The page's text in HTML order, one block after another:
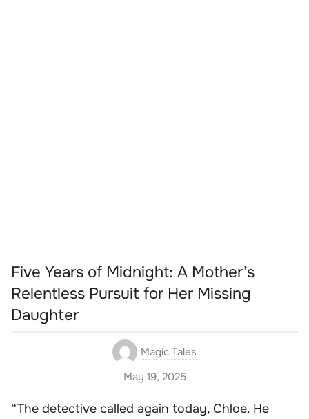
Five Years of Midnight: A Mother’s
Relentless Pursuit for Her Missing
Daughter
Magic Tales
May 19, 2025
“The detective called again today, Chloe. He